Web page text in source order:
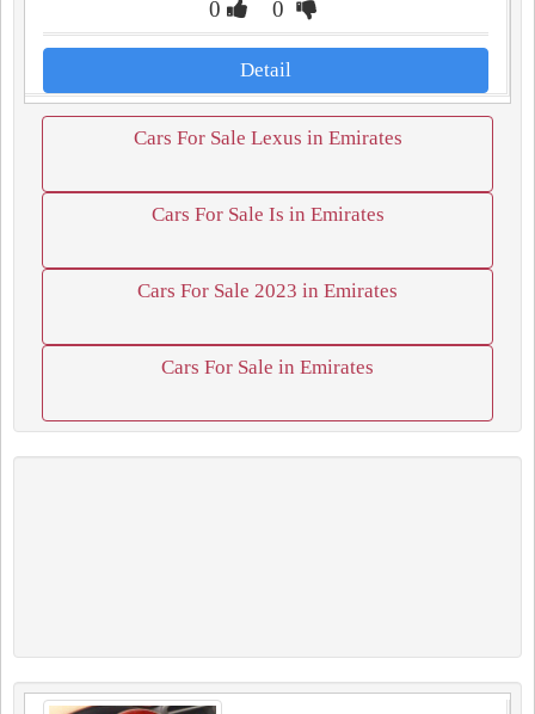
0 0
Detail
Cars For Sale Lexus in Emirates
Cars For Sale Is in Emirates
Cars For Sale 2023 in Emirates
Cars For Sale in Emirates